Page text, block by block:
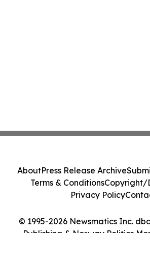
© 1995-2026 Newsmatics Inc.
Publishing & Norway Politics
AboutPress Release Archive
Terms & ConditionsCopyright/
Privacy Policy